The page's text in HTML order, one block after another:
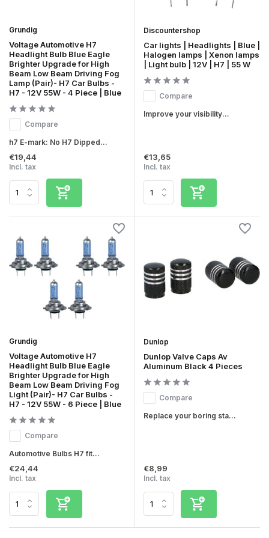
Grundig
Voltage Automotive H7
Headlight Bulb Blue Eagle
Brighter Upgrade for High
Beam Low Beam Driving Fog
Lamp (Pair)- H7 Car Bulbs -
H7 - 12V 55W - 4 Piece | Blue
Compare
h7 E-mark: No H7 Dipped...
€19,44
Incl. tax
Discountershop
Car lights | Headlights | Blue |
Halogen lamps | Xenon lamps
| Light bulb | 12V | H7 | 55 W
Compare
Improve your visibility...
€13,65
Incl. tax
Grundig
Voltage Automotive H7
Headlight Bulb Blue Eagle
Brighter Upgrade for High
Beam Low Beam Driving Fog
Light (Pair)- H7 Car Bulbs -
H7 - 12V 55W - 6 Piece | Blue
Compare
Automotive Bulbs H7 fit...
€24,44
Incl. tax
Dunlop
Dunlop Valve Caps Av
Aluminum Black 4 Pieces
Compare
Replace your boring sta...
€8,99
Incl. tax